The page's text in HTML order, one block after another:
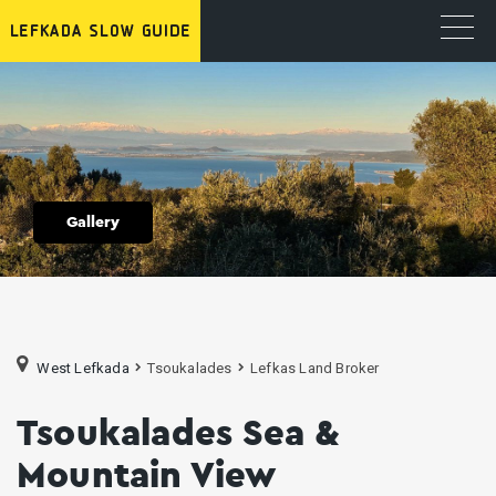
Gallery
West Lefkada Tsoukalades Lefkas Land Broker
Tsoukalades Sea &
Mountain View